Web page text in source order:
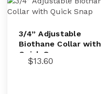
3/4” Adjustable
Biothane Collar with
Quick Snap
$13.60